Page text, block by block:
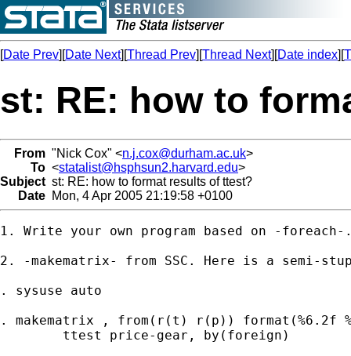
[Date Prev][Date Next][Thread Prev][Thread Next][Date index][
st: RE: how to
From "Nick Cox" <n.j.cox@durham.ac.uk>
To <statalist@hsphsun2.harvard.edu>
Subject st: RE: how to format results of ttest?
Date Mon, 4 Apr 2005 21:19:58 +0100
1. Write your own program based on -
2. -makematrix- from SSC. Here is a semi-
. sysuse auto
. makematrix , from(r(t) r(p))